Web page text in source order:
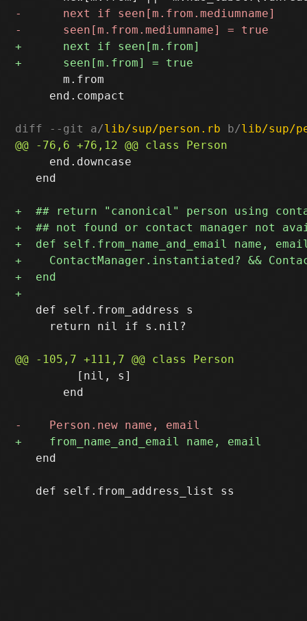
       m.from
     end.compact
diff --git a/lib/sup/person.rb b/lib/sup/
     end.downcase
   end
   def self.from_address s
     return nil if s.nil?
         [nil, s]
       end
   end